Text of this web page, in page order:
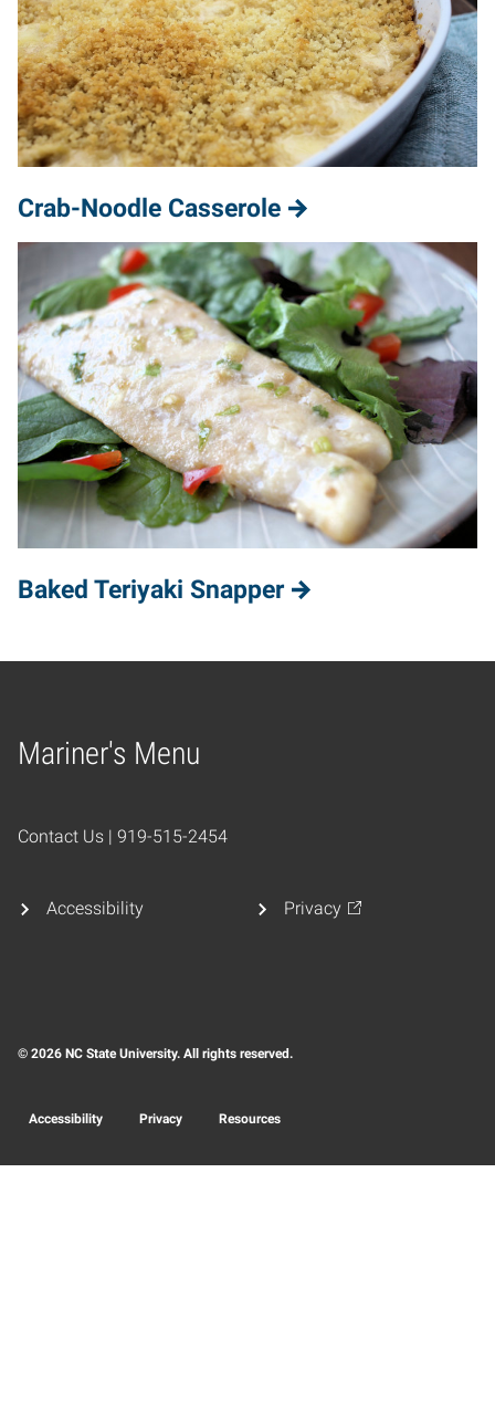
Crab-Noodle Casserole
Baked Teriyaki Snapper
Mariner's Menu
Home
Contact Us | 919-515-2454
Accessibility Privacy
© 2026 NC State University. All rights reserved.
Accessibility Privacy Resources